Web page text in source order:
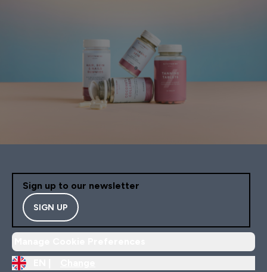
Sign up to our newsletter
SIGN UP